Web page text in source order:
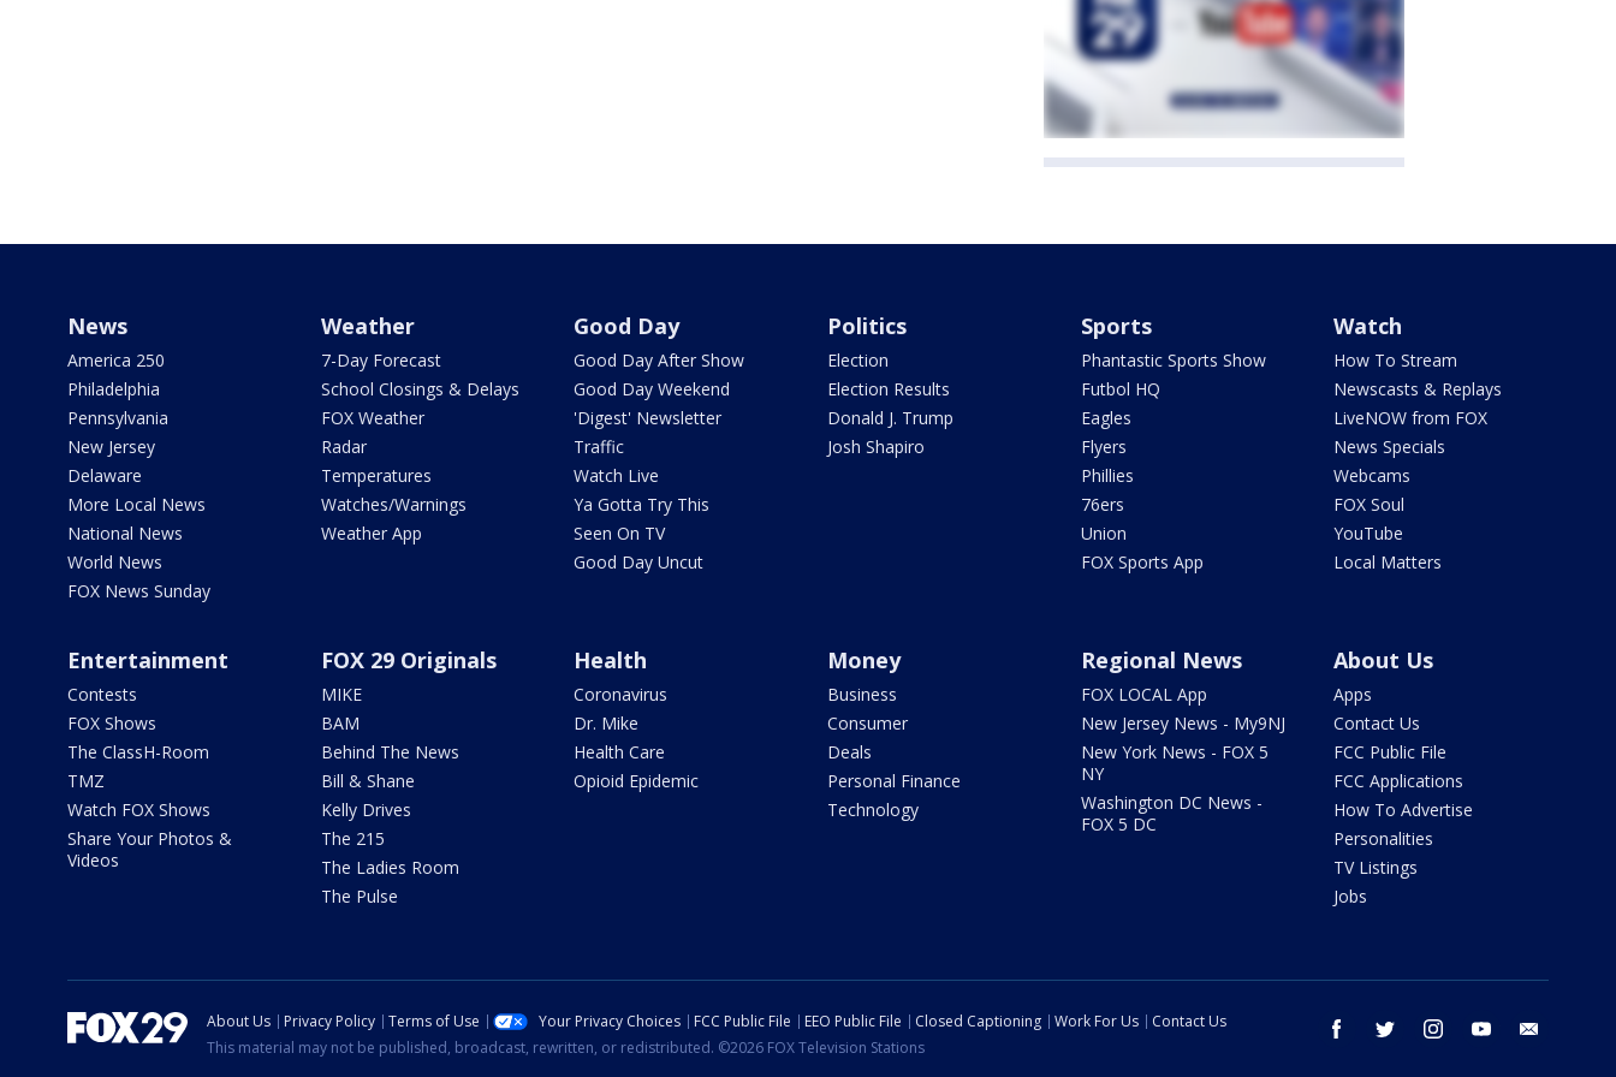
News
America 250
Philadelphia
Pennsylvania
New Jersey
Delaware
More Local News
National News
World News
FOX News Sunday
Weather
7-Day Forecast
School Closings & Delays
FOX Weather
Radar
Temperatures
Watches/Warnings
Weather App
Good Day
Good Day After Show
Good Day Weekend
'Digest' Newsletter
Traffic
Watch Live
Ya Gotta Try This
Seen On TV
Good Day Uncut
Politics
Election
Election Results
Donald J. Trump
Josh Shapiro
Sports
Phantastic Sports Show
Futbol HQ
Eagles
Flyers
Phillies
76ers
Union
FOX Sports App
Watch
How To Stream
Newscasts & Replays
LiveNOW from FOX
News Specials
Webcams
FOX Soul
YouTube
Local Matters
Entertainment
Contests
FOX Shows
The ClassH-Room
TMZ
Watch FOX Shows
Share Your Photos &
Videos
FOX 29 Originals
MIKE
BAM
Behind The News
Bill & Shane
Kelly Drives
The 215
The Ladies Room
The Pulse
Health
Coronavirus
Dr. Mike
Health Care
Opioid Epidemic
Money
Business
Consumer
Deals
Personal Finance
Technology
Regional News
FOX LOCAL App
New Jersey News - My9NJ
New York News - FOX 5
NY
Washington DC News -
FOX 5 DC
About Us
Apps
Contact Us
FCC Public File
FCC Applications
How To Advertise
Personalities
TV Listings
Jobs
facebook twitter instagram youtube
About Us Privacy Policy Terms of Use Your Privacy Choices FCC Public File EEO Public File Closed Captioning Work For Us
Contact Us
This material may not be published, broadcast, rewritten, or redistributed. ©2026 FOX Television Stations